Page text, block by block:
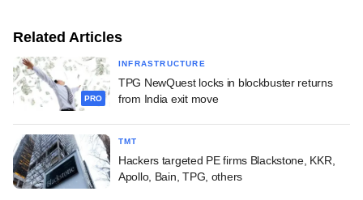
Related Articles
PRO
INFRASTRUCTURE
TPG NewQuest locks in blockbuster returns
from India exit move
TMT
Hackers targeted PE firms Blackstone, KKR,
Apollo, Bain, TPG, others